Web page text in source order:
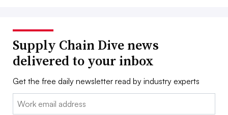
Supply Chain Dive news
delivered to your inbox
Get the free daily newsletter read by industry experts
Email: